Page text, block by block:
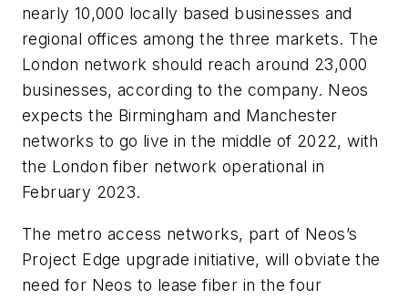
nearly 10,000 locally based businesses and
regional offices among the three markets. The
London network should reach around 23,000
businesses, according to the company. Neos
expects the Birmingham and Manchester
networks to go live in the middle of 2022, with
the London fiber network operational in
February 2023.
The metro access networks, part of Neos’s
Project Edge upgrade initiative, will obviate the
need for Neos to lease fiber in the four